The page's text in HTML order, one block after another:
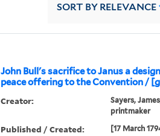
SORT BY RELEVANCE
John Bull's sacrifice to Janus a
peace offering to the Convention /
Creator:
Sayers,
printmaker
Published / Created: [17 March